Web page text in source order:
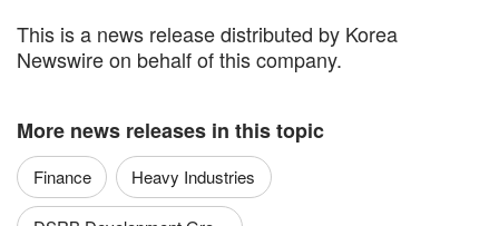
This is a news release distributed by Korea
Newswire on behalf of this company.
More news releases in this topic
Finance Heavy Industries